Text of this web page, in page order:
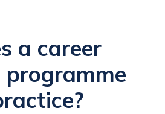
a career
programme